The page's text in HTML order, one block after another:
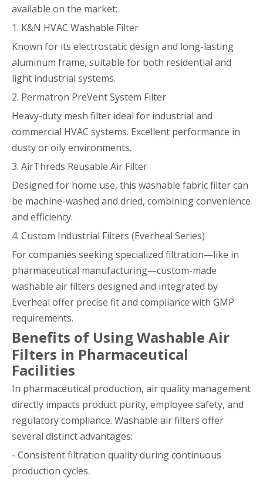
available on the market:
1. K&N HVAC Washable Filter
Known for its electrostatic design and long-lasting
aluminum frame, suitable for both residential and
light industrial systems.
2. Permatron PreVent System Filter
Heavy-duty mesh filter ideal for industrial and
commercial HVAC systems. Excellent performance in
dusty or oily environments.
3. AirThreds Reusable Air Filter
Designed for home use, this washable fabric filter can
be machine-washed and dried, combining convenience
and efficiency.
4. Custom Industrial Filters (Everheal Series)
For companies seeking specialized filtration—like in
pharmaceutical manufacturing—custom-made
washable air filters designed and integrated by
Everheal offer precise fit and compliance with GMP
requirements.
Benefits of Using Washable Air
Filters in Pharmaceutical
Facilities
In pharmaceutical production, air quality management
directly impacts product purity, employee safety, and
regulatory compliance. Washable air filters offer
several distinct advantages:
- Consistent filtration quality during continuous
production cycles.